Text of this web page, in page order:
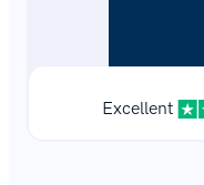
Excellent